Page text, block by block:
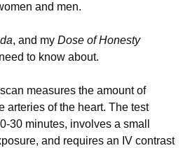
and men.
, and my Dose of Honesty
to know about.
measures the amount of
arteries of the heart. The test
30 minutes, involves a small
and requires an IV contrast